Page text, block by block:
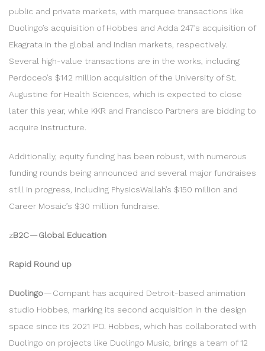
public and private markets, with marquee transactions like
Duolingo’s acquisition of Hobbes and Adda 247’s acquisition of
Ekagrata in the global and Indian markets, respectively.
Several high-value transactions are in the works, including
Perdoceo’s $142 million acquisition of the University of St.
Augustine for Health Sciences, which is expected to close
later this year, while KKR and Francisco Partners are bidding to
acquire Instructure.
Additionally, equity funding has been robust, with numerous
funding rounds being announced and several major fundraises
still in progress, including PhysicsWallah’s $150 million and
Career Mosaic’s $30 million fundraise.
zB2C — Global Education
Rapid Round up
Duolingo— Compant has acquired Detroit-based animation
studio Hobbes, marking its second acquisition in the design
space since its 2021 IPO. Hobbes, which has collaborated with
Duolingo on projects like Duolingo Music, brings a team of 12